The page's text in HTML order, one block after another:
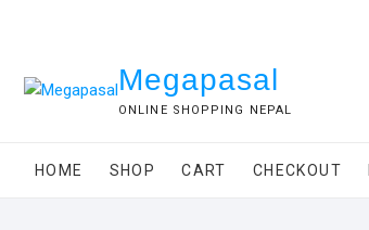
Megapasal
ONLINE SHOPPING NEPAL
HOME SHOP CART CHECKOUT